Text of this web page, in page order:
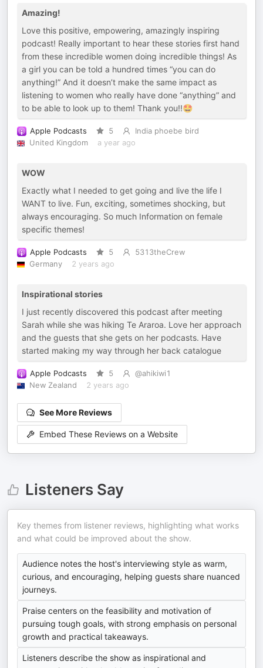
Amazing!
Love this positive, empowering, amazingly inspiring
podcast! Really important to hear these stories first hand
from these incredible women doing incredible things! As
a girl you can be told a hundred times “you can do
anything!” And it doesn’t make the same impact as
listening to women who really have done “anything” and
to be able to look up to them! Thank you!!🤩
Apple Podcasts 5
India phoebe bird
United Kingdom
a year ago
WOW
Exactly what I needed to get going and live the life I
WANT to live. Fun, exciting, sometimes shocking, but
always encouraging. So much Information on female
specific themes!
Apple Podcasts 5
5313theCrew
Germany
2 years ago
Inspirational stories
I just recently discovered this podcast after meeting
Sarah while she was hiking Te Araroa. Love her approach
and the guests that she gets on her podcasts. Have
started making my way through her back catalogue
Apple Podcasts 5
@ahikiwi1
New Zealand
2 years ago
See More Reviews
Embed These Reviews on a Website
Listeners Say
Key themes from listener reviews, highlighting what works
and what could be improved about the show.
Audience notes the host's interviewing style as warm,
curious, and encouraging, helping guests share nuanced
journeys.
Praise centers on the feasibility and motivation of
pursuing tough goals, with strong emphasis on personal
growth and practical takeaways.
Listeners describe the show as inspirational and